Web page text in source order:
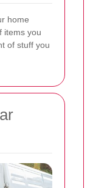
home
items you
of stuff you